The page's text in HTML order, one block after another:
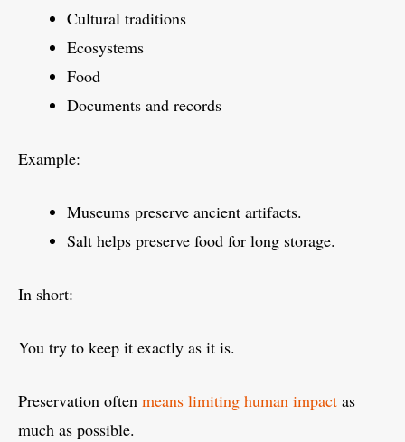
Cultural traditions
Ecosystems
Food
Documents and records
Example:
Museums preserve ancient artifacts.
Salt helps preserve food for long storage.
In short:
You try to keep it exactly as it is.
Preservation often means limiting human impact as
much as possible.